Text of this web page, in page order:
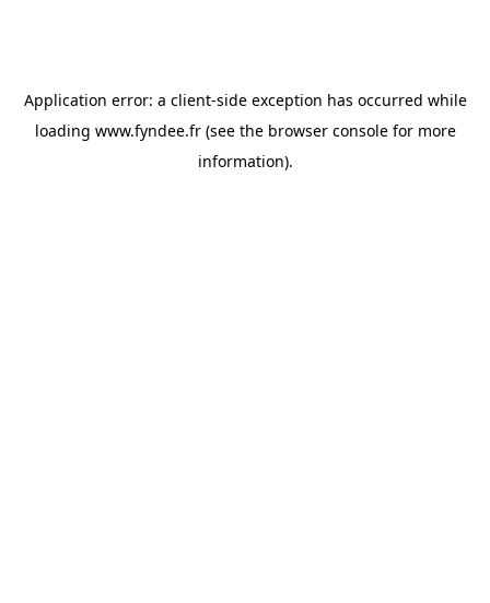
Application error: a client-side exception has occurred while
loading www.fyndee.fr(see the browser consolefor more
information).